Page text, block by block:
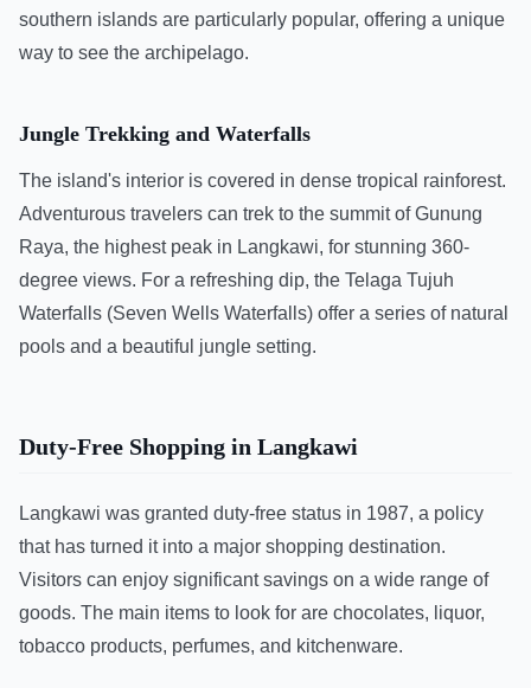
southern islands are particularly popular, offering a unique
way to see the archipelago.
Jungle Trekking and Waterfalls
The island's interior is covered in dense tropical rainforest.
Adventurous travelers can trek to the summit of Gunung
Raya, the highest peak in Langkawi, for stunning 360-
degree views. For a refreshing dip, the Telaga Tujuh
Waterfalls (Seven Wells Waterfalls) offer a series of natural
pools and a beautiful jungle setting.
Duty-Free Shopping in Langkawi
Langkawi was granted duty-free status in 1987, a policy
that has turned it into a major shopping destination.
Visitors can enjoy significant savings on a wide range of
goods. The main items to look for are chocolates, liquor,
tobacco products, perfumes, and kitchenware.